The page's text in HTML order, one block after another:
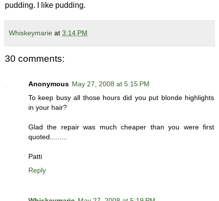
pudding. I like pudding.
Whiskeymarie at 3:14 PM
30 comments:
Anonymous May 27, 2008 at 5:15 PM
To keep busy all those hours did you put blonde highlights
in your hair?
Glad the repair was much cheaper than you were first
quoted.........
Patti
Reply